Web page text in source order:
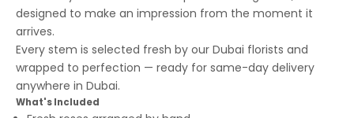
designed to make an impression from the moment it
arrives.
Every stem is selected fresh by our Dubai florists and
wrapped to perfection — ready for same-day delivery
anywhere in Dubai.
What's Included